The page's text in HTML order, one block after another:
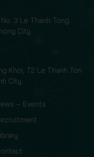
3 Le Thanh Tong
City
Khoi, 72 Le Thanh Ton
City
– Events